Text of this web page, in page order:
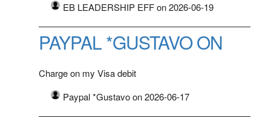
EB LEADERSHIP EFF on 2026-06-19
PAYPAL *GUSTAVO ON
Charge on my Visa debit
Paypal *Gustavo on 2026-06-17